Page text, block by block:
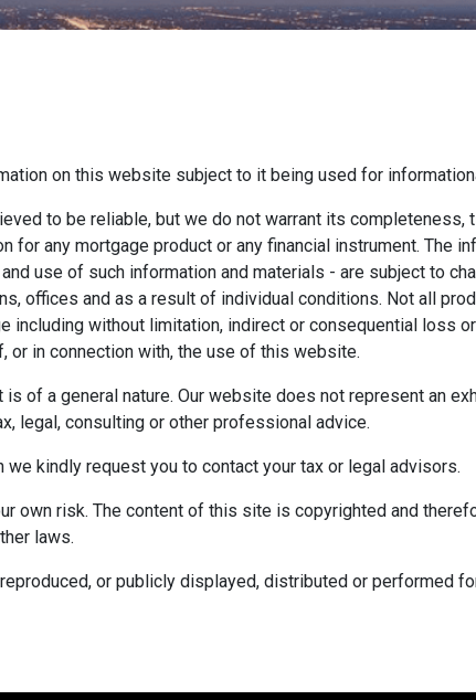
on this website subject to it being used for
to be reliable, but we do not warrant its completeness,
any mortgage product or any financial instrument. The
use of such information and materials - are subject to
offices and as a result of individual conditions. Not all
including without limitation, indirect or consequential loss
in connection with, the use of this website.
of a general nature. Our website does not represent an
legal, consulting or other professional advice.
kindly request you to contact your tax or legal advisors.
own risk. The content of this site is copyrighted and
laws.
or publicly displayed, distributed or performed